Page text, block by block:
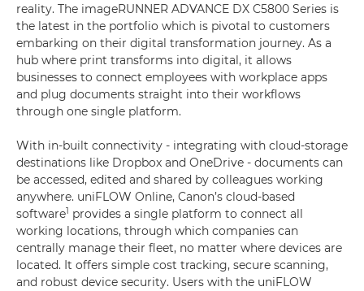
reality. The imageRUNNER ADVANCE DX C5800 Series is
the latest in the portfolio which is pivotal to customers
embarking on their digital transformation journey. As a
hub where print transforms into digital, it allows
businesses to connect employees with workplace apps
and plug documents straight into their workflows
through one single platform.
With in-built connectivity - integrating with cloud-storage
destinations like Dropbox and OneDrive - documents can
be accessed, edited and shared by colleagues working
anywhere. uniFLOW Online, Canon’s cloud-based
software1 provides a single platform to connect all
working locations, through which companies can
centrally manage their fleet, no matter where devices are
located. It offers simple cost tracking, secure scanning,
and robust device security. Users with the uniFLOW